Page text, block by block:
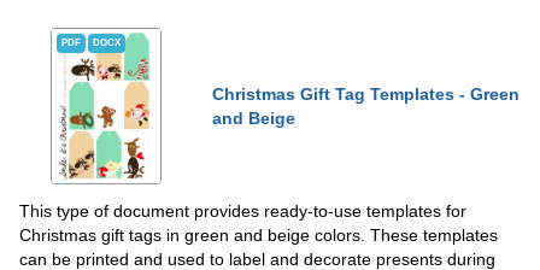
PDF DOCX
Christmas Gift Tag Templates - Green
and Beige
This type of document provides ready-to-use templates for
Christmas gift tags in green and beige colors. These templates
can be printed and used to label and decorate presents during